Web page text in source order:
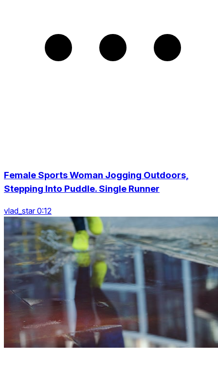
Female Sports Woman Jogging Outdoors,
Stepping Into Puddle. Single Runner
vlad_star 0:12